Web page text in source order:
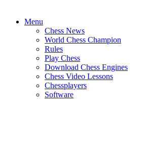
Menu
Chess News
World Chess Champion
Rules
Play Chess
Download Chess Engines
Chess Video Lessons
Chessplayers
Software